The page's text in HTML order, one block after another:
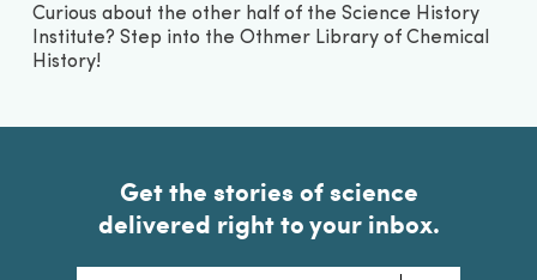
Curious about the other half of the Science History
Institute? Step into the Othmer Library of Chemical
History!
Get the stories of science
delivered right to your inbox.